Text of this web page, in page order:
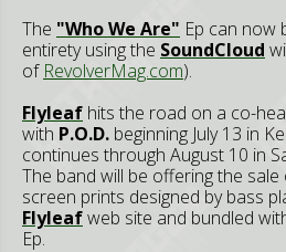
The "Who We Are" Ep can now
entirety using the SoundCloud
of RevolverMag.com).
Flyleaf hits the road on a co-
with P.O.D. beginning July 13 in
continues through August 10 in
The band will be offering the
screen prints designed by bass
Flyleafweb site and bundled
Ep.